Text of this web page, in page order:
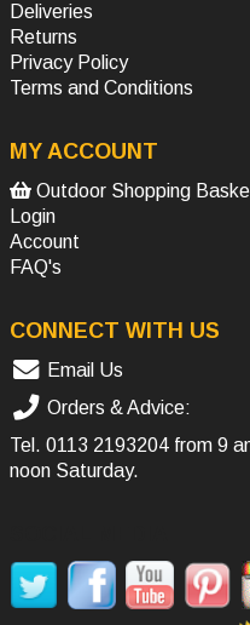
Deliveries
Returns
Privacy Policy
Terms and Conditions
MY ACCOUNT
Outdoor Shopping
Login
Account
FAQ's
CONNECT WITH US
Email Us
Orders & Advice:
Tel. 0113 2193204 from 9
noon Saturday.